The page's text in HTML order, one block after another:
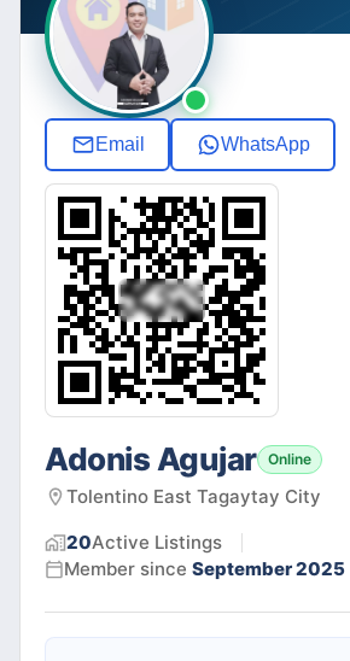
Email WhatsApp
Adonis Agujar Online
Tolentino East Tagaytay City
20Active Listings
Member since September 2025